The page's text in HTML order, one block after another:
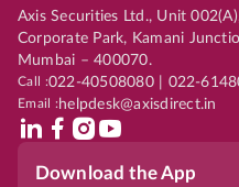
Axis Securities Ltd., Unit
Corporate Park, Kamani
Mumbai – 400070.
Call :022-40508080 | 022-
Email :helpdesk@axisdirect.in
Download the App